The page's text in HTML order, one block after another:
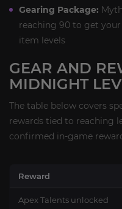
Gearing Package:
reaching 90 to get
item levels
GEAR AND
MIDNIGHT
The table below covers
rewards tied to reaching
confirmed in-game
Reward
Apex Talents unlocked